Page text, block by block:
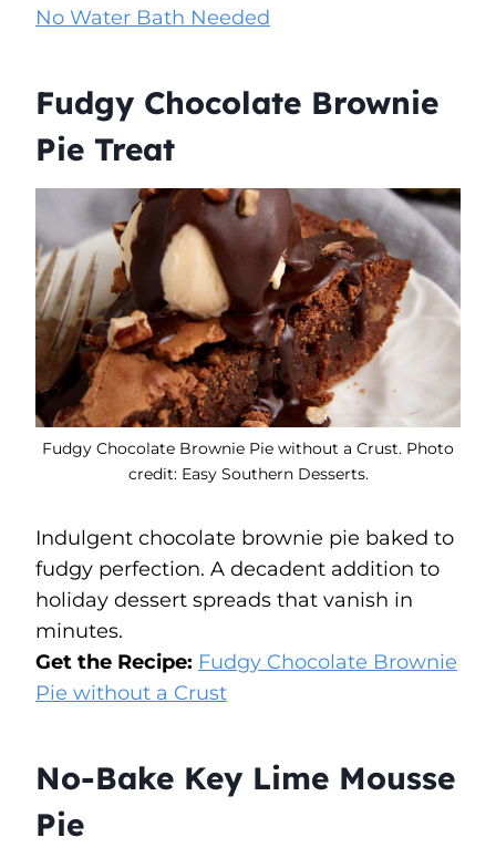
No Water Bath Needed
Fudgy Chocolate Brownie
Pie Treat
Fudgy Chocolate Brownie Pie without a Crust. Photo
credit: Easy Southern Desserts.
Indulgent chocolate brownie pie baked to
fudgy perfection. A decadent addition to
holiday dessert spreads that vanish in
minutes.
Get the Recipe: Fudgy Chocolate Brownie
Pie without a Crust
No-Bake Key Lime Mousse
Pie